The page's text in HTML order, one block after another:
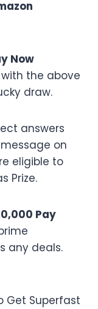
Now
the above
draw.
answers
on
eligible to
Prize.
Pay
any deals.
Get Superfast